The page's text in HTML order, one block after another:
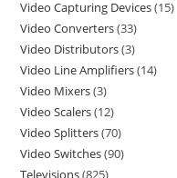
Video Capturing Devices 15
Video Converters 33
Video Distributors 3
Video Line Amplifiers 14
Video Mixers 3
Video Scalers 12
Video Splitters 70
Video Switches 90
Televisions 825